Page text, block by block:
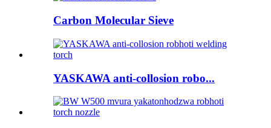
Carbon Molecular Sieve
YASKAWA anti-collosion robo...